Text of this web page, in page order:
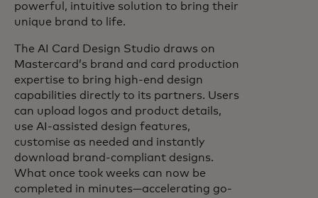
powerful, intuitive solution to bring their
unique brand to life.
The AI Card Design Studio draws on
Mastercard’s brand and card production
expertise to bring high-end design
capabilities directly to its partners. Users
can upload logos and product details,
use AI-assisted design features,
customise as needed and instantly
download brand-compliant designs.
What once took weeks can now be
completed in minutes—accelerating go-